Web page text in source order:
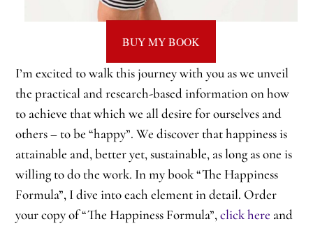
BUY MY BOOK
I’m excited to walk this journey with you as we unveil
the practical and research-based information on how
to achieve that which we all desire for ourselves and
others – to be “happy”. We discover that happiness is
attainable and, better yet, sustainable, as long as one is
willing to do the work. In my book “The Happiness
Formula”, I dive into each element in detail. Order
your copy of “The Happiness Formula”,click here and